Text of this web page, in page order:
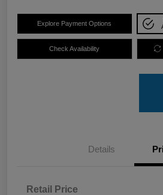
Explore Payment Options
Check Availability
Details
Retail Price